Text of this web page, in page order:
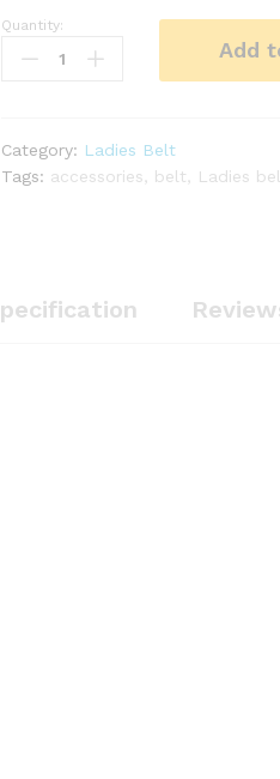
Classic
Ladies
&
Elegant
Quantity:
Add
Category: Ladies Belt
Tags: accessories belt Ladies